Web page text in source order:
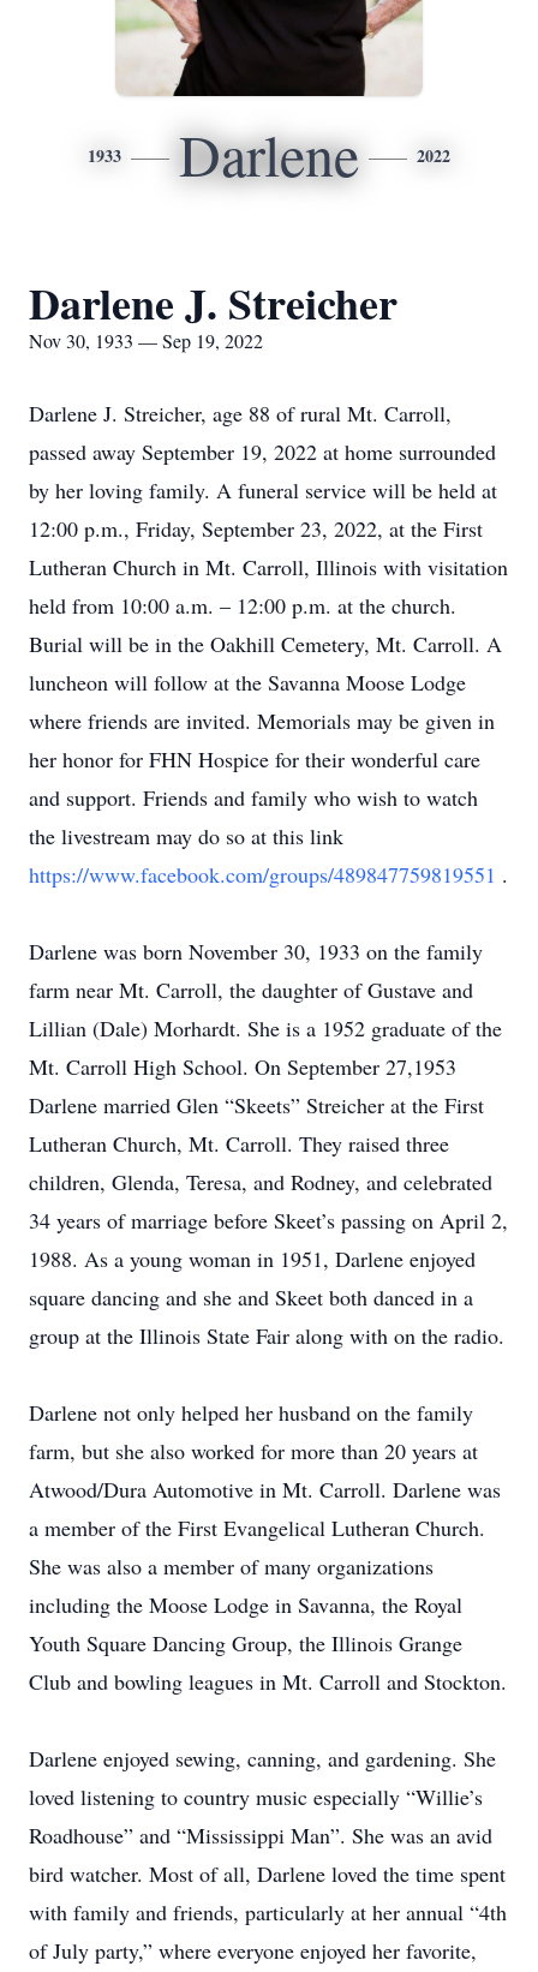
1933 Darlene 2022
Darlene J. Streicher
Nov 30, 1933 — Sep 19, 2022
Darlene J. Streicher, age 88 of rural Mt. Carroll,
passed away September 19, 2022 at home surrounded
by her loving family. A funeral service will be held at
12:00 p.m., Friday, September 23, 2022, at the First
Lutheran Church in Mt. Carroll, Illinois with visitation
held from 10:00 a.m. – 12:00 p.m. at the church.
Burial will be in the Oakhill Cemetery, Mt. Carroll. A
luncheon will follow at the Savanna Moose Lodge
where friends are invited. Memorials may be given in
her honor for FHN Hospice for their wonderful care
and support. Friends and family who wish to watch
the livestream may do so at this link
https://www.facebook.com/groups/489847759819551 .
Darlene was born November 30, 1933 on the family
farm near Mt. Carroll, the daughter of Gustave and
Lillian (Dale) Morhardt. She is a 1952 graduate of the
Mt. Carroll High School. On September 27,1953
Darlene married Glen “Skeets” Streicher at the First
Lutheran Church, Mt. Carroll. They raised three
children, Glenda, Teresa, and Rodney, and celebrated
34 years of marriage before Skeet’s passing on April 2,
1988. As a young woman in 1951, Darlene enjoyed
square dancing and she and Skeet both danced in a
group at the Illinois State Fair along with on the radio.
Darlene not only helped her husband on the family
farm, but she also worked for more than 20 years at
Atwood/Dura Automotive in Mt. Carroll. Darlene was
a member of the First Evangelical Lutheran Church.
She was also a member of many organizations
including the Moose Lodge in Savanna, the Royal
Youth Square Dancing Group, the Illinois Grange
Club and bowling leagues in Mt. Carroll and Stockton.
Darlene enjoyed sewing, canning, and gardening. She
loved listening to country music especially “Willie’s
Roadhouse” and “Mississippi Man”. She was an avid
bird watcher. Most of all, Darlene loved the time spent
with family and friends, particularly at her annual “4th
of July party,” where everyone enjoyed her favorite,